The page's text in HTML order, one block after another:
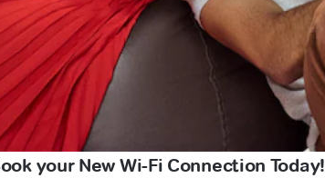
your New Wi-Fi Connection Today!